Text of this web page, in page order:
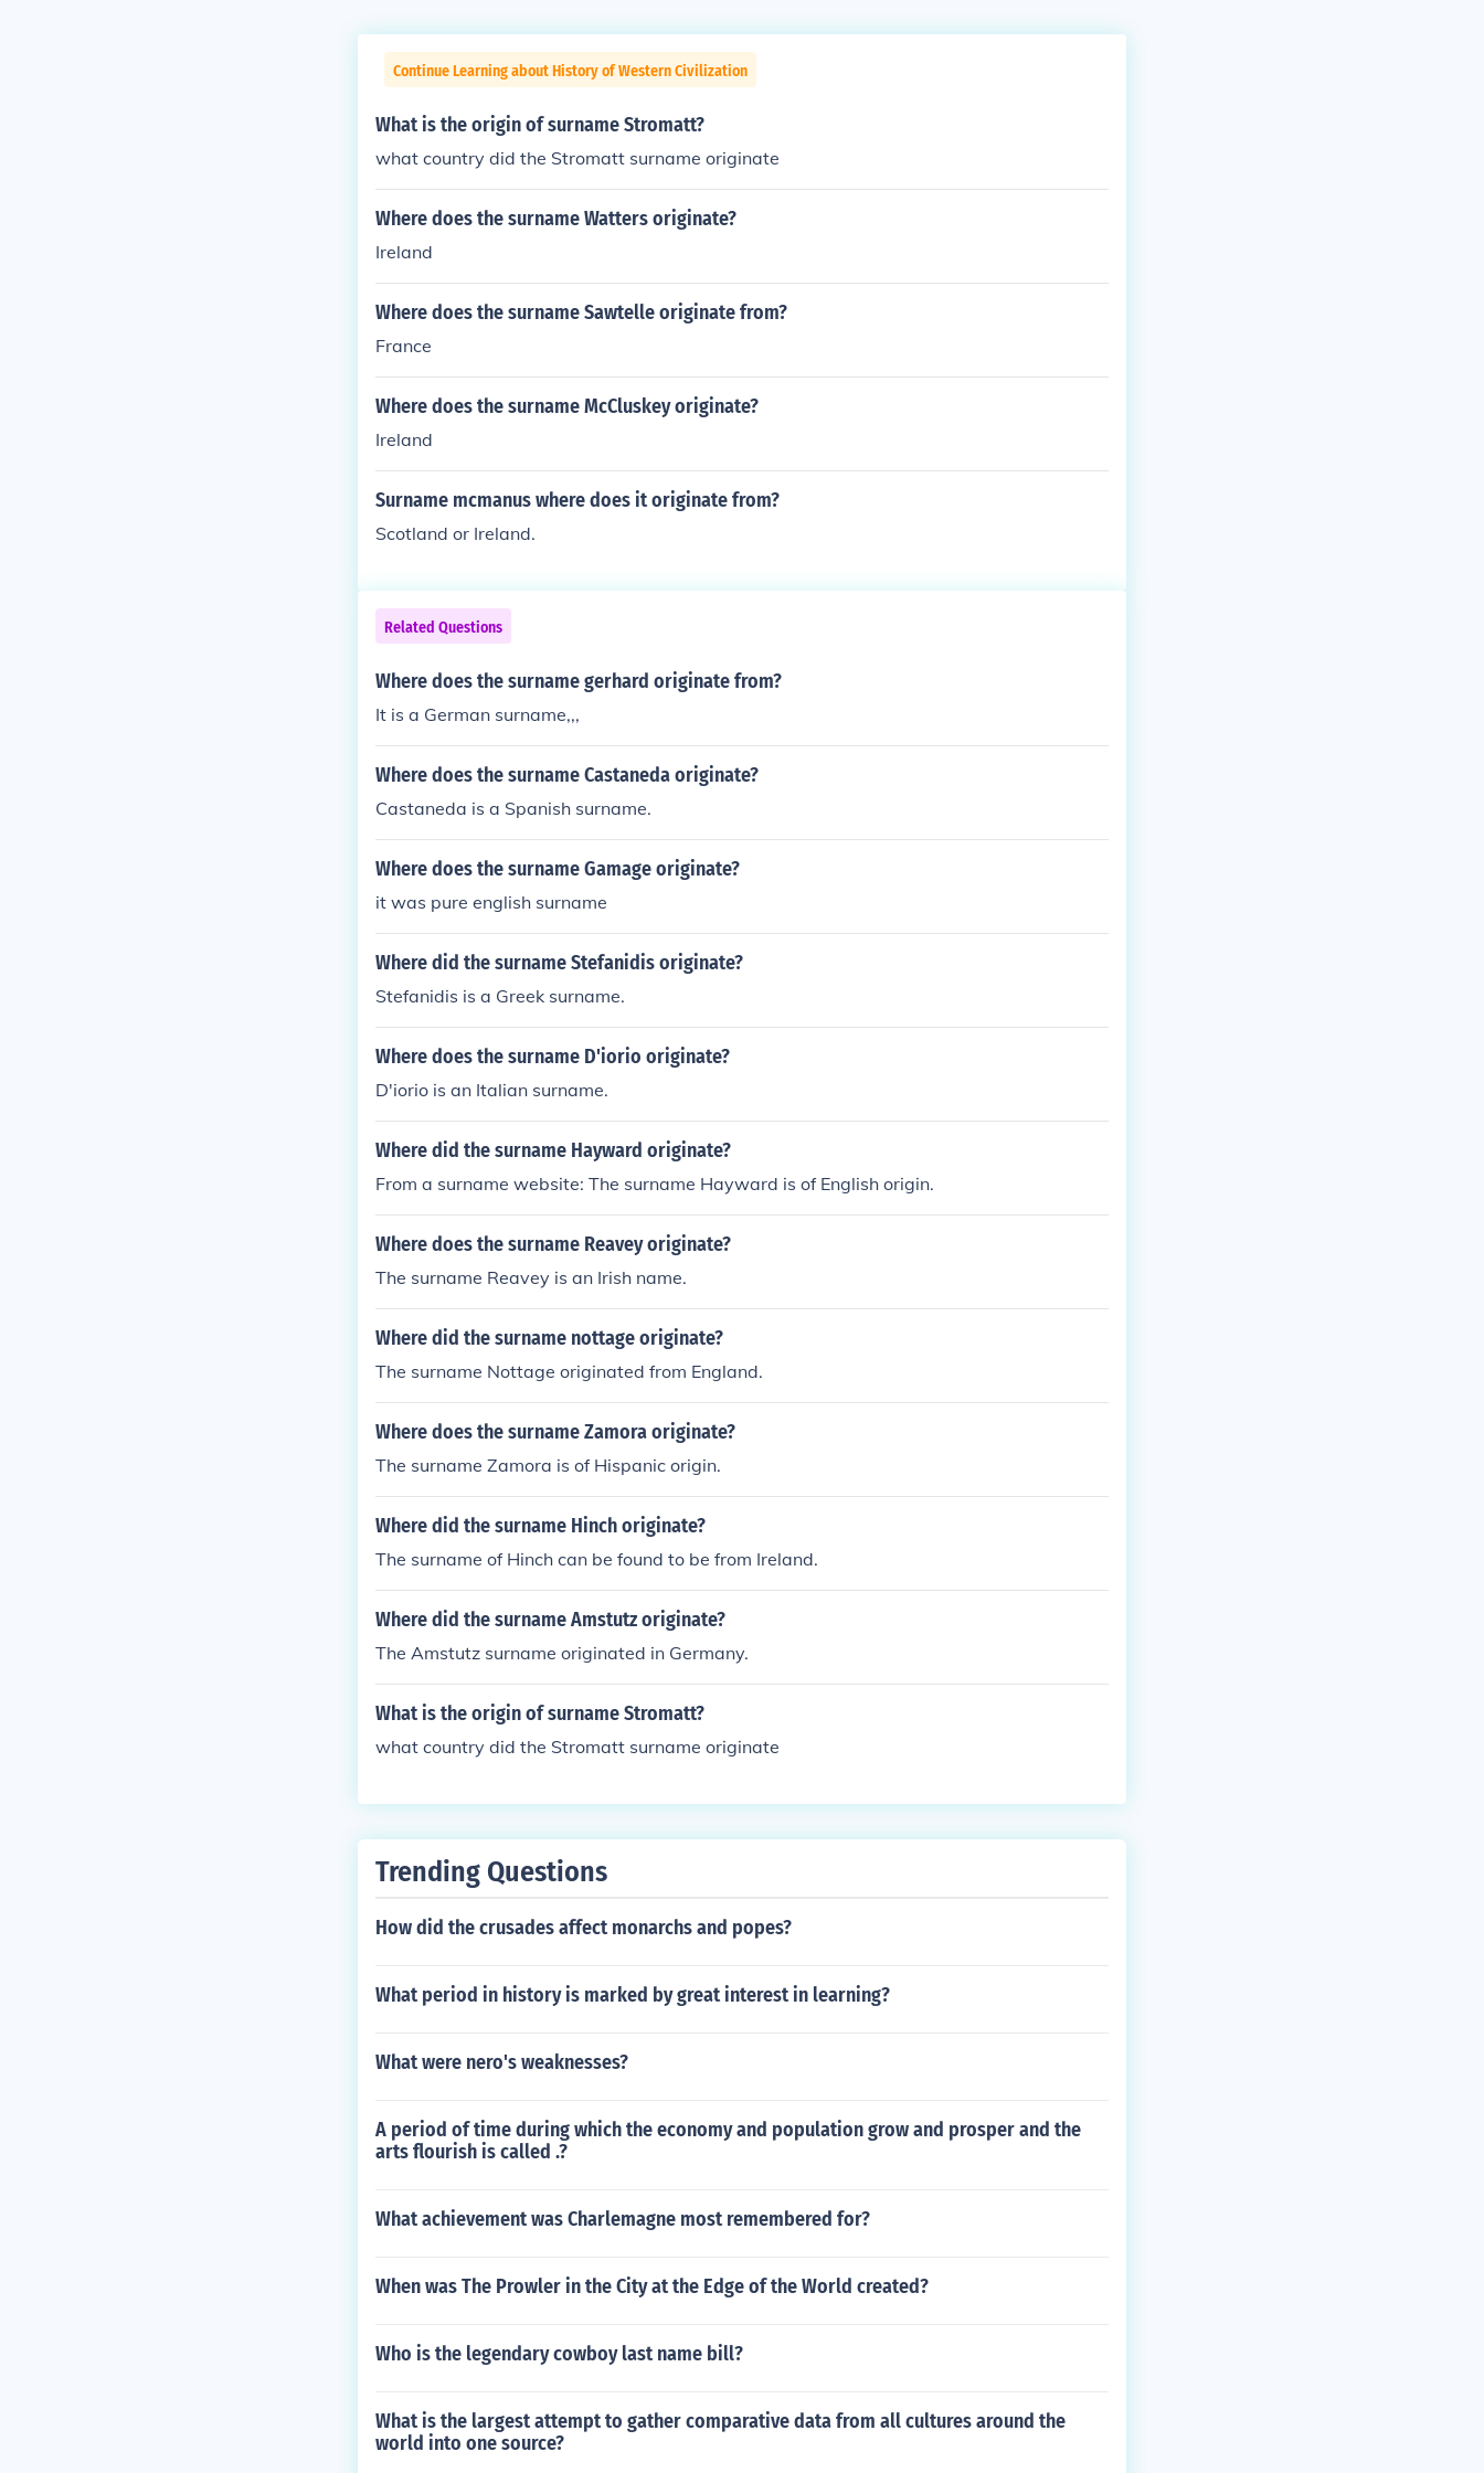
Continue Learning about History of Western Civilization
What is the origin of surname Stromatt?
what country did the Stromatt surname originate
Where does the surname Watters originate?
Ireland
Where does the surname Sawtelle originate from?
France
Where does the surname McCluskey originate?
Ireland
Surname mcmanus where does it originate from?
Scotland or Ireland.
Related Questions
Where does the surname gerhard originate from?
It is a German surname,,,
Where does the surname Castaneda originate?
Castaneda is a Spanish surname.
Where does the surname Gamage originate?
it was pure english surname
Where did the surname Stefanidis originate?
Stefanidis is a Greek surname.
Where does the surname D'iorio originate?
D'iorio is an Italian surname.
Where did the surname Hayward originate?
From a surname website: The surname Hayward is of English origin.
Where does the surname Reavey originate?
The surname Reavey is an Irish name.
Where did the surname nottage originate?
The surname Nottage originated from England.
Where does the surname Zamora originate?
The surname Zamora is of Hispanic origin.
Where did the surname Hinch originate?
The surname of Hinch can be found to be from Ireland.
Where did the surname Amstutz originate?
The Amstutz surname originated in Germany.
What is the origin of surname Stromatt?
what country did the Stromatt surname originate
Trending Questions
How did the crusades affect monarchs and popes?
What period in history is marked by great interest in learning?
What were nero's weaknesses?
A period of time during which the economy and population grow and prosper and the
arts flourish is called .?
What achievement was Charlemagne most remembered for?
When was The Prowler in the City at the Edge of the World created?
Who is the legendary cowboy last name bill?
What is the largest attempt to gather comparative data from all cultures around the
world into one source?